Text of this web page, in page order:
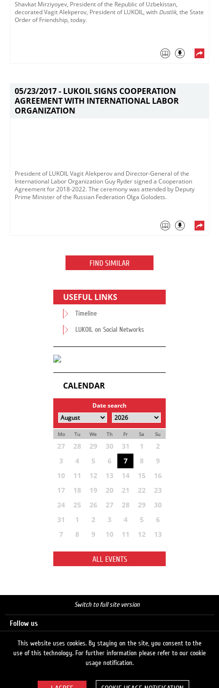
Shavkat Mirziyoyev, President of the Republic of Uzbekistan,
decorated Vagit Alekperov, President of LUKOIL, with Dustlik, the State
Order of Friendship, today.​
05/23/2017 - LUKOIL SIGNS COOPERATION
AGREEMENT WITH INTERNATIONAL LABOR
ORGANIZATION
President of LUKOIL Vagit Alekperov and Director-General of the
International Labor Organization Guy Ryder signed a Cooperation
Agreement for 2018-2022​. The ceremony was attended by Deputy
Prime Minister of the Russian Federation Olga Golodets. ​
FIND SIMILAR
USEFUL LINKS
Timeline
LUKOIL on Social Networks
CALENDAR
Date search
Mo Tu We Th Fr Sa Su
27 28 29 30 31 1
2
3
4 5 6 7 8
9
10
11 12 13 14 15
16
17
18 19 20 21 22
23
24
25 26 27 28 29
30
31
1 2 3 4 5
6
7
8 9 10 11 12 13
ALL EVENTS
Switch to full site version
Follow us
This website uses cookies. By staying on the site, you consent to the
use of this technology. For further information please refer to our cookie
usage notification.